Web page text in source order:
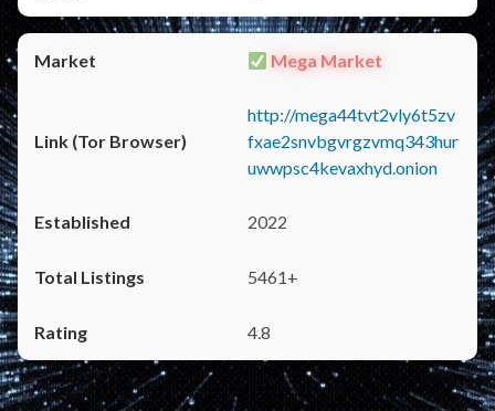
Mega Market
http://mega44tvt2vly6t5zv
fxae2snvbgvrgzvmq343hur
uwwpsc4kevaxhyd.onion
2022
5461+
4.8